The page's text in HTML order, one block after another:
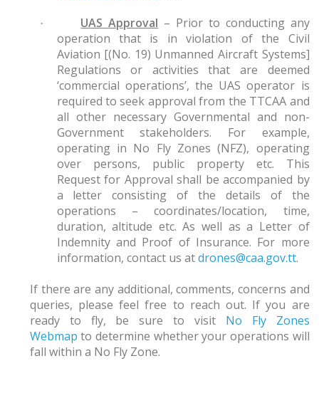
· UAS Approval – Prior to conducting any
operation that is in violation of the Civil
Aviation [(No. 19) Unmanned Aircraft Systems]
Regulations or activities that are deemed
‘commercial operations’, the UAS operator is
required to seek approval from the TTCAA and
all other necessary Governmental and non-
Government stakeholders. For example,
operating in No Fly Zones (NFZ), operating
over persons, public property etc. This
Request for Approval shall be accompanied by
a letter consisting of the details of the
operations – coordinates/location, time,
duration, altitude etc. As well as a Letter of
Indemnity and Proof of Insurance. For more
information, contact us atdrones@caa.gov.tt.
If there are any additional, comments, concerns and
queries, please feel free to reach out. If you are
ready to fly, be sure to visit No Fly Zones
Webmap to determine whether your operations will
fall within a No Fly Zone.